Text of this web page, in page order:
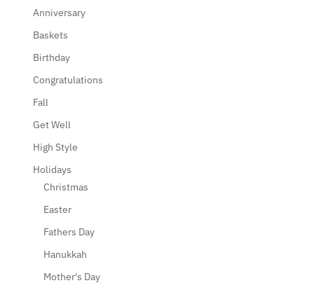
Anniversary
Baskets
Birthday
Congratulations
Fall
Get Well
High Style
Holidays
Christmas
Easter
Fathers Day
Hanukkah
Mother's Day